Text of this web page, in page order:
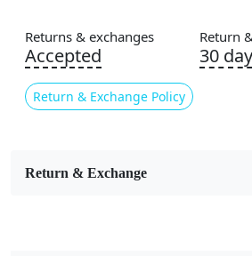
Color
Multicolor
Usable for
Returns & exchanges
Accepted
Return & Exchange Policy
Return
30
Return & Exchange